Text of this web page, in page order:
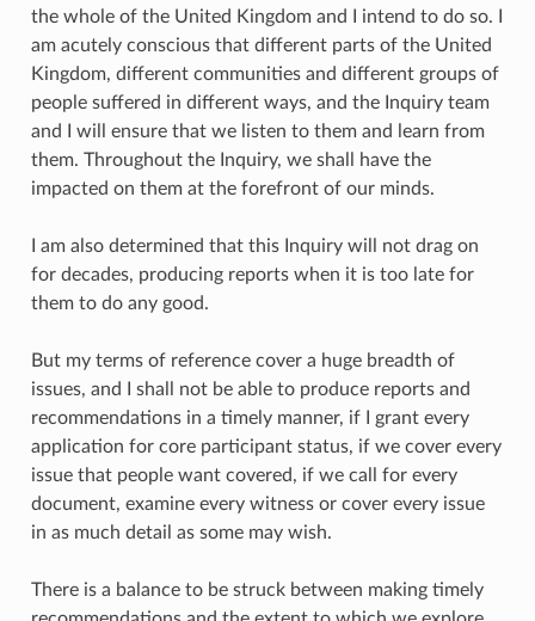
the whole of the United Kingdom and I intend to do so. I
am acutely conscious that different parts of the United
Kingdom, different communities and different groups of
people suffered in different ways, and the Inquiry team
and I will ensure that we listen to them and learn from
them. Throughout the Inquiry, we shall have the
impacted on them at the forefront of our minds.
I am also determined that this Inquiry will not drag on
for decades, producing reports when it is too late for
them to do any good.
But my terms of reference cover a huge breadth of
issues, and I shall not be able to produce reports and
recommendations in a timely manner, if I grant every
application for core participant status, if we cover every
issue that people want covered, if we call for every
document, examine every witness or cover every issue
in as much detail as some may wish.
There is a balance to be struck between making timely